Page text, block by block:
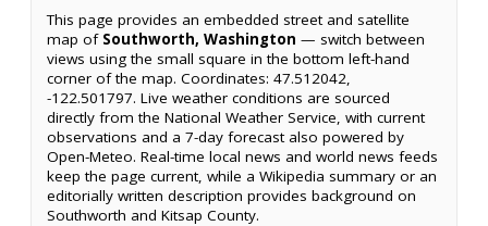
This page provides an embedded street and satellite
map of Southworth, Washington — switch between
views using the small square in the bottom left-hand
corner of the map. Coordinates: 47.512042,
-122.501797. Live weather conditions are sourced
directly from the National Weather Service, with current
observations and a 7-day forecast also powered by
Open-Meteo. Real-time local news and world news feeds
keep the page current, while a Wikipedia summary or an
editorially written description provides background on
Southworth and Kitsap County.